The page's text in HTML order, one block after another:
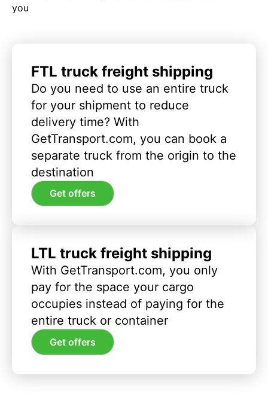
you
FTL truck freight shipping
Do you need to use an entire truck
for your shipment to reduce
delivery time? With
GetTransport.com, you can book a
separate truck from the origin to the
destination
Get offers
LTL truck freight shipping
With GetTransport.com, you only
pay for the space your cargo
occupies instead of paying for the
entire truck or container
Get offers